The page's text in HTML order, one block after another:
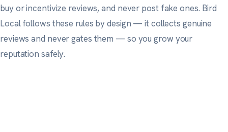
buy or incentivize reviews, and never post fake ones. Bird
Local follows these rules by design — it collects genuine
reviews and never gates them — so you grow your
reputation safely.